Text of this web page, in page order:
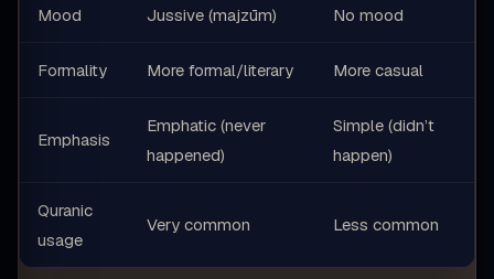
Mood Jussive (majzūm) No mood
Formality More formal/literary More casual
Emphasis
Emphatic (never
happened)
Simple (didn’t
happen)
Quranic
usage
Very common Less common